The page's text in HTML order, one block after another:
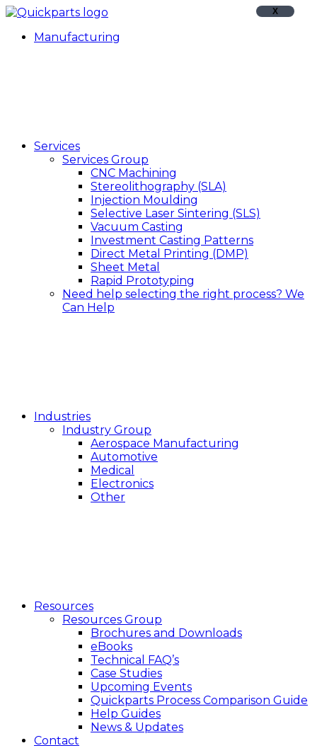
Manufacturing
Services
Services Group
CNC Machining
Stereolithography (SLA)
Injection Moulding
Selective Laser Sintering (SLS)
Vacuum Casting
Investment Casting Patterns
Direct Metal Printing (DMP)
Sheet Metal
Rapid Prototyping
Need help selecting the right process? We
Can Help
Industries
Industry Group
Aerospace Manufacturing
Automotive
Medical
Electronics
Other
Resources
Resources Group
Brochures and Downloads
eBooks
Technical FAQ’s
Case Studies
Upcoming Events
Quickparts Process Comparison Guide
Help Guides
News & Updates
Contact
X